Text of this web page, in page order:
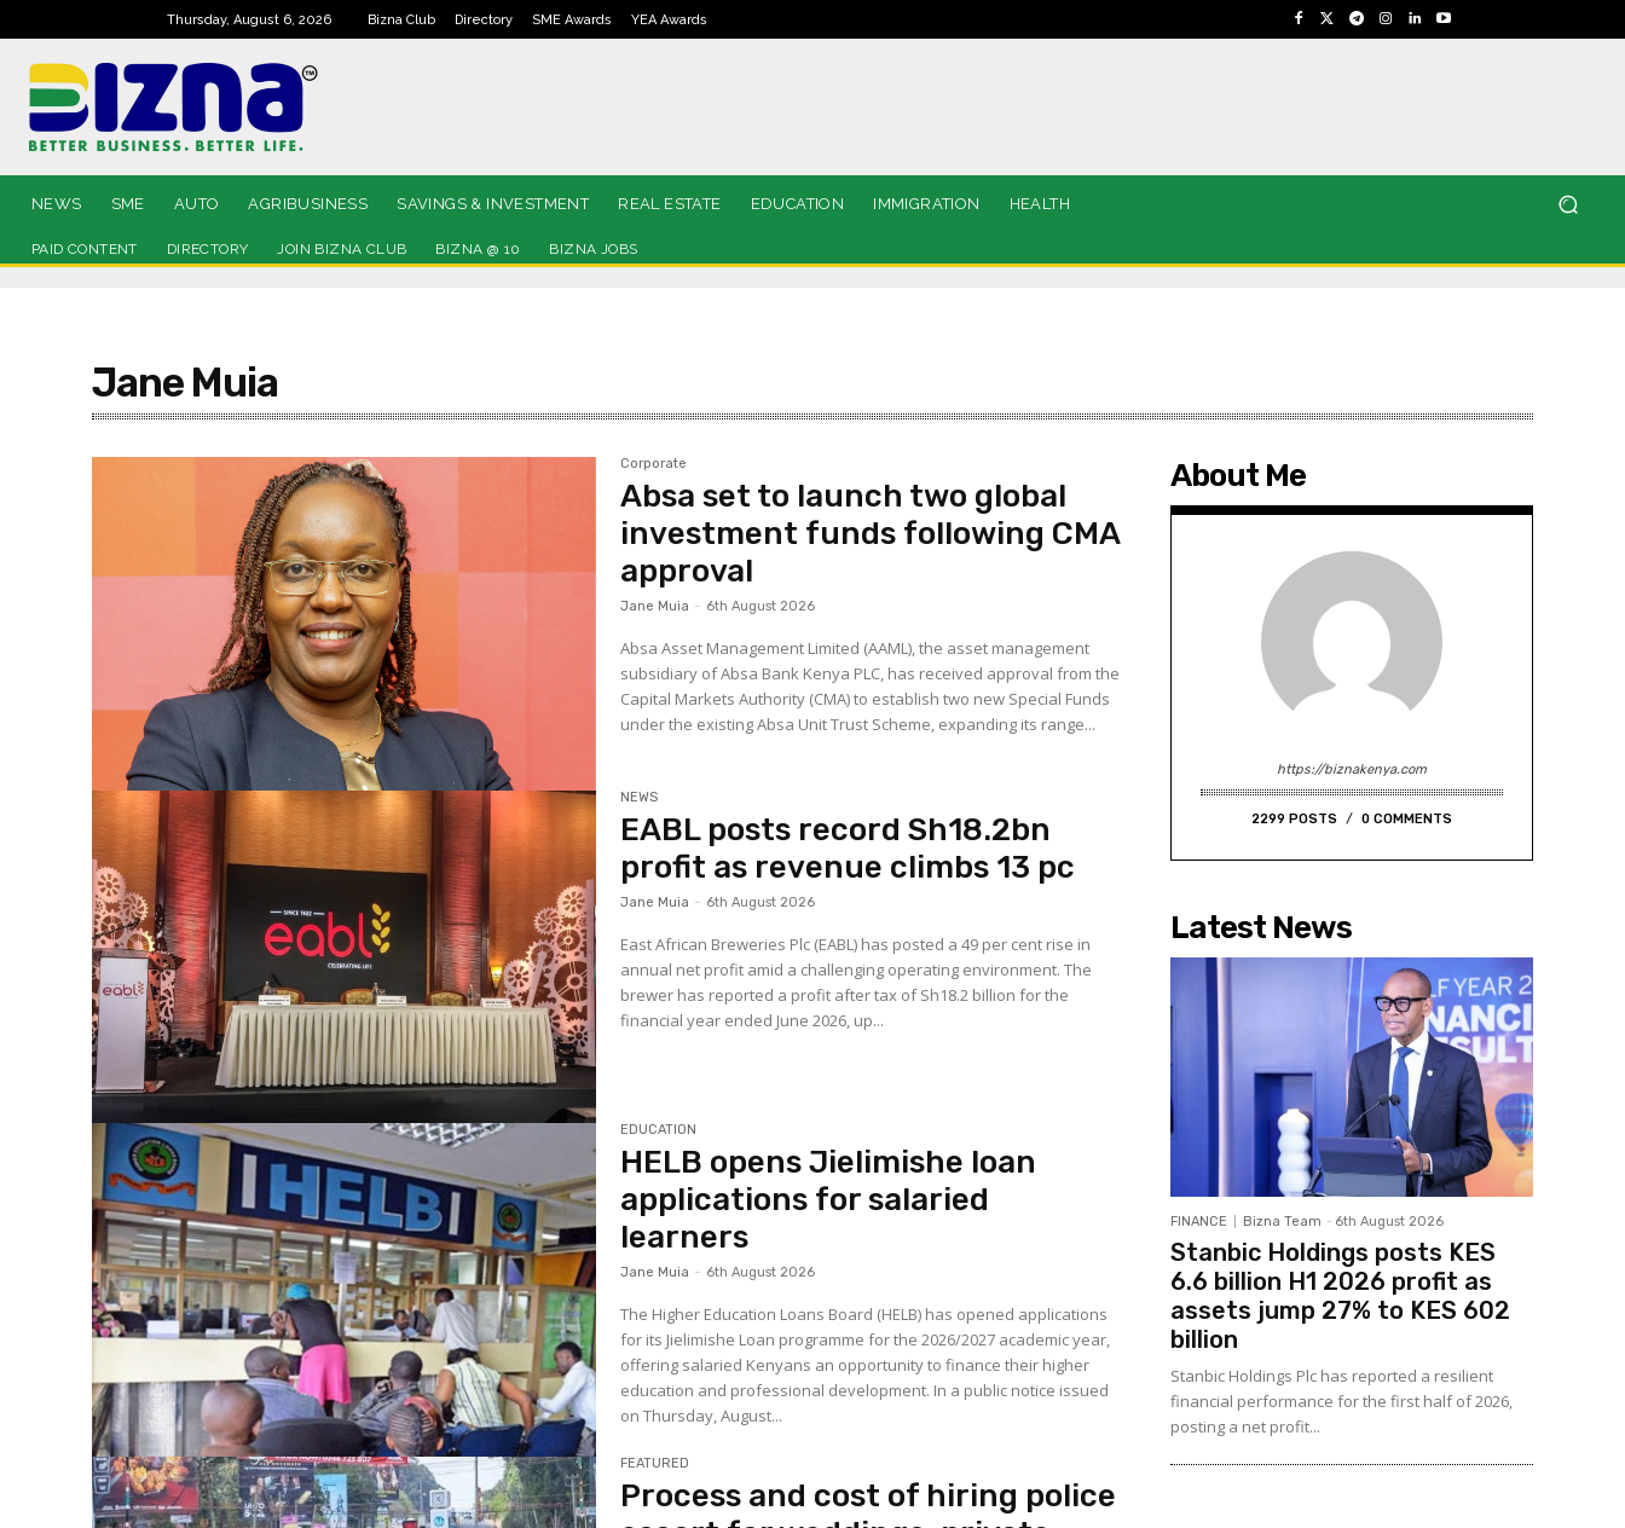
Thursday, August 6, 2026 Bizna Club Directory SME Awards YEA Awards
NEWS SME AUTO AGRIBUSINESS SAVINGS & INVESTMENT REAL ESTATE EDUCATION IMMIGRATION HEALTH
PAID CONTENT DIRECTORY JOIN BIZNA CLUB BIZNA @ 10 BIZNA JOBS
Jane Muia
Corporate
Absa set to launch two global
investment funds following CMA
approval
Jane Muia - 6th August 2026
Absa Asset Management Limited (AAML), the asset management
subsidiary of Absa Bank Kenya PLC, has received approval from the
Capital Markets Authority (CMA) to establish two new Special Funds
under the existing Absa Unit Trust Scheme, expanding its range...
NEWS
EABL posts record Sh18.2bn
profit as revenue climbs 13 pc
Jane Muia - 6th August 2026
East African Breweries Plc (EABL) has posted a 49 per cent rise in
annual net profit amid a challenging operating environment. The
brewer has reported a profit after tax of Sh18.2 billion for the
financial year ended June 2026, up...
EDUCATION
HELB opens Jielimishe loan
applications for salaried
learners
Jane Muia - 6th August 2026
The Higher Education Loans Board (HELB) has opened applications
for its Jielimishe Loan programme for the 2026/2027 academic year,
offering salaried Kenyans an opportunity to finance their higher
education and professional development. In a public notice issued
on Thursday, August...
FEATURED
Process and cost of hiring police
About Me
https://biznakenya.com
2299 POSTS 0 COMMENTS
Latest News
FINANCE Bizna Team - 6th August 2026
Stanbic Holdings posts KES
6.6 billion H1 2026 profit as
assets jump 27% to KES 602
billion
Stanbic Holdings Plc has reported a resilient
financial performance for the first half of 2026,
posting a net profit...